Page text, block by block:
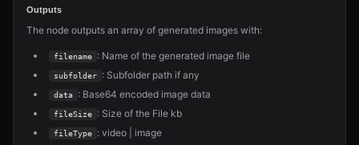
Outputs
The node outputs an array of generated images with:
filename : Name of the generated image file
subfolder : Subfolder path if any
data : Base64 encoded image data
fileSize : Size of the File kb
fileType : video | image